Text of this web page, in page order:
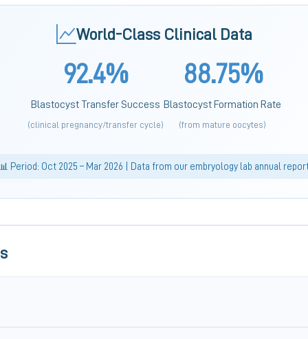
World-Class Clinical Data
92.4%
Blastocyst Transfer Success
(clinical pregnancy/transfer cycle)
88.75%
Blastocyst Formation Rate
(from mature oocytes)
Period: Oct 2025 – Mar 2026 | Data from our embryology lab annual